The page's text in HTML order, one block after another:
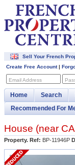
Sell Your French
Create Free Account|
Email Address
Home Search
Recommended For
House (near
Property. Ref: BP-11946P